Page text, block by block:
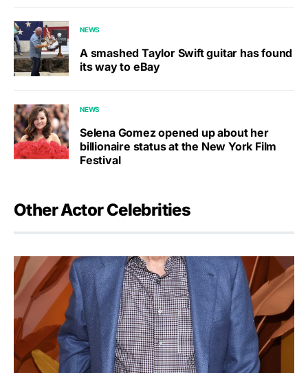
NEWS
A smashed Taylor Swift guitar has found
its way to eBay
NEWS
Selena Gomez opened up about her
billionaire status at the New York Film
Festival
Other Actor Celebrities